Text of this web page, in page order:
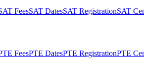
FeesSAT DatesSAT RegistrationSAT
FeesPTE DatesPTE RegistrationPTE